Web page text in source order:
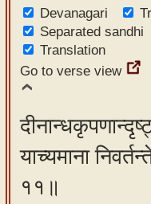
Devanagari
Separated sandhi
Translation
Go to verse view
याच्यमाना
११॥